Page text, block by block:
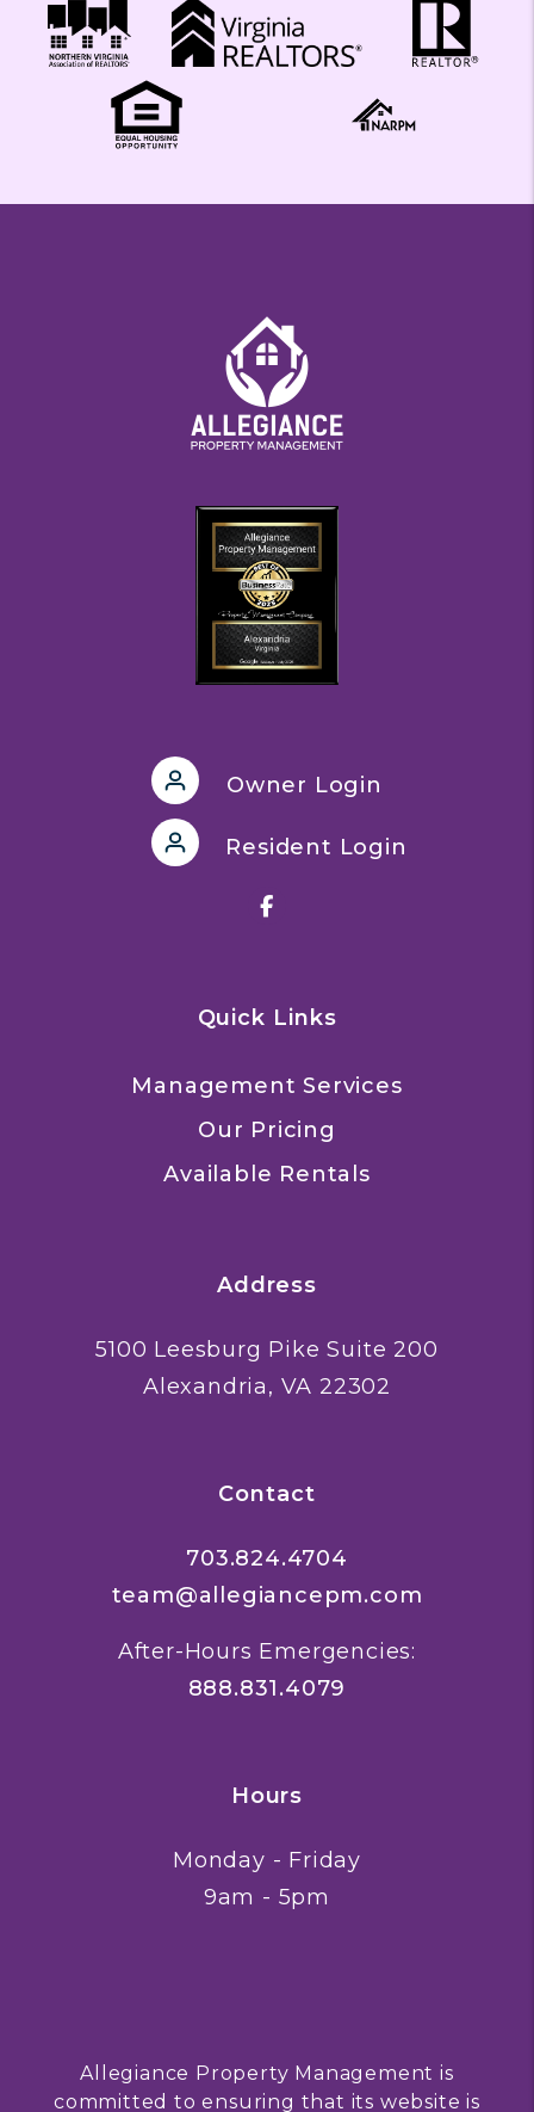
Owner Login
Resident Login
Facebook
Quick Links
Management Services
Our Pricing
Available Rentals
Address
5100 Leesburg Pike Suite 200
Alexandria, VA 22302
Contact
703.824.4704
team@allegiancepm.com
After-Hours Emergencies:
888.831.4079
Hours
Monday - Friday
9am - 5pm
Allegiance Property Management is
committed to ensuring that its website is